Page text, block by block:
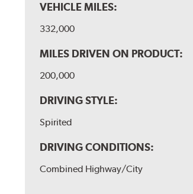
VEHICLE MILES:
332,000
MILES DRIVEN ON PRODUCT:
200,000
DRIVING STYLE:
Spirited
DRIVING CONDITIONS:
Combined Highway/City